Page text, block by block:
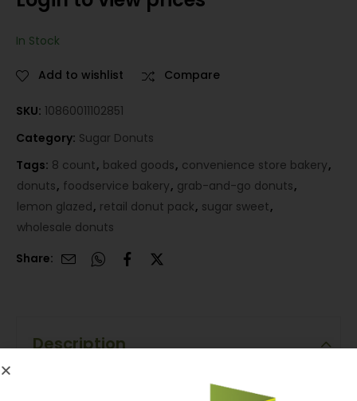
In Stock
Add to wishlist Compare
SKU: 10860011102851
Category: Sugar Donuts
Tags: 8 count, baked goods, convenience store bakery,
donuts, foodservice bakery, grab-and-go donuts,
lemon glazed, retail donut pack, sugar sweet,
wholesale donuts
Share:
Description